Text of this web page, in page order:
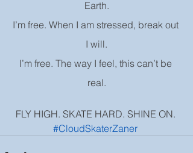
Earth.
I’m free. When I am stressed, break out
I will.
I’m free. The way I feel, this can’t be
real.
FLY HIGH. SKATE HARD. SHINE ON.
#CloudSkaterZaner